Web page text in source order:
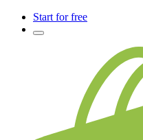
Start for free